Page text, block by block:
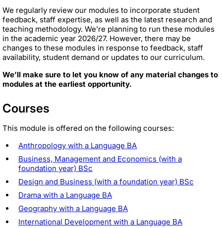
We regularly review our modules to incorporate student
feedback, staff expertise, as well as the latest research and
teaching methodology. We’re planning to run these modules
in the academic year 2026/27. However, there may be
changes to these modules in response to feedback, staff
availability, student demand or updates to our curriculum.
We’ll make sure to let you know of any material changes to
modules at the earliest opportunity.
Courses
This module is offered on the following courses:
Anthropology with a Language BA
Business, Management and Economics (with a
foundation year) BSc
Design and Business (with a foundation year) BSc
Drama with a Language BA
Geography with a Language BA
International Development with a Language BA